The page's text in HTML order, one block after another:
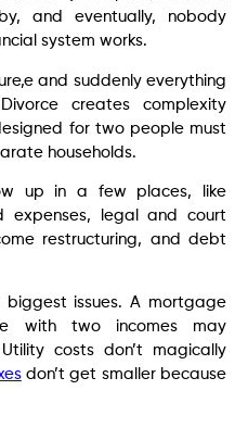
and eventually, nobody
system works.
and suddenly everything
creates complexity
for two people must
households.
up in a few places, like
expenses, legal and court
restructuring, and debt
issues. A mortgage
with two incomes may
costs don’t magically
don’t get smaller because